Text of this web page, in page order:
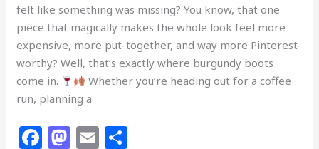
felt like something was missing? You know, that one
piece that magically makes the whole look feel more
expensive, more put-together, and way more Pinterest-
worthy? Well, that’s exactly where burgundy boots
come in.
Whether you’re heading out for a coffee
run, planning a
F M E